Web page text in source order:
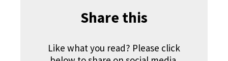
Share this
Like what you read? Please click